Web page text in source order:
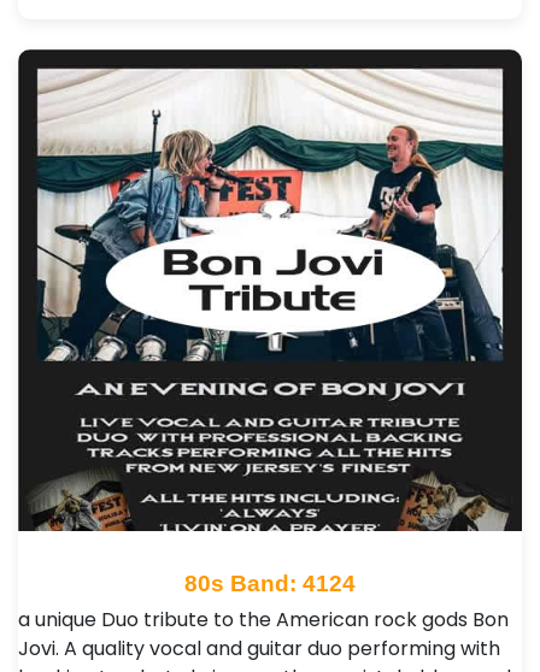
80s Band: 4124
a unique Duo tribute to the American rock gods Bon
Jovi. A quality vocal and guitar duo performing with